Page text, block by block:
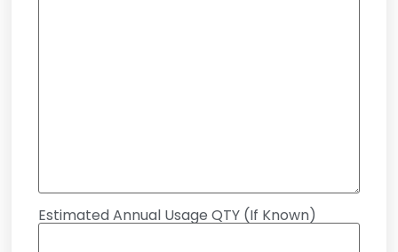
Estimated Annual Usage QTY (If Known)